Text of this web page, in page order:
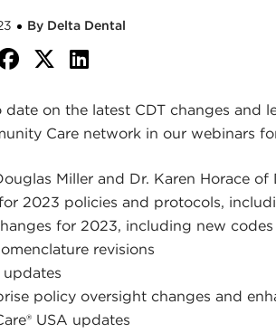
By Delta Dental
facebook
twitter
linkedin
date on the latest CDT changes and
Care network in our webinars
Miller and Dr. Karen Horace
2023 policies and protocols,
for 2023, including new
revisions
updates
policy oversight changes and
USA updates